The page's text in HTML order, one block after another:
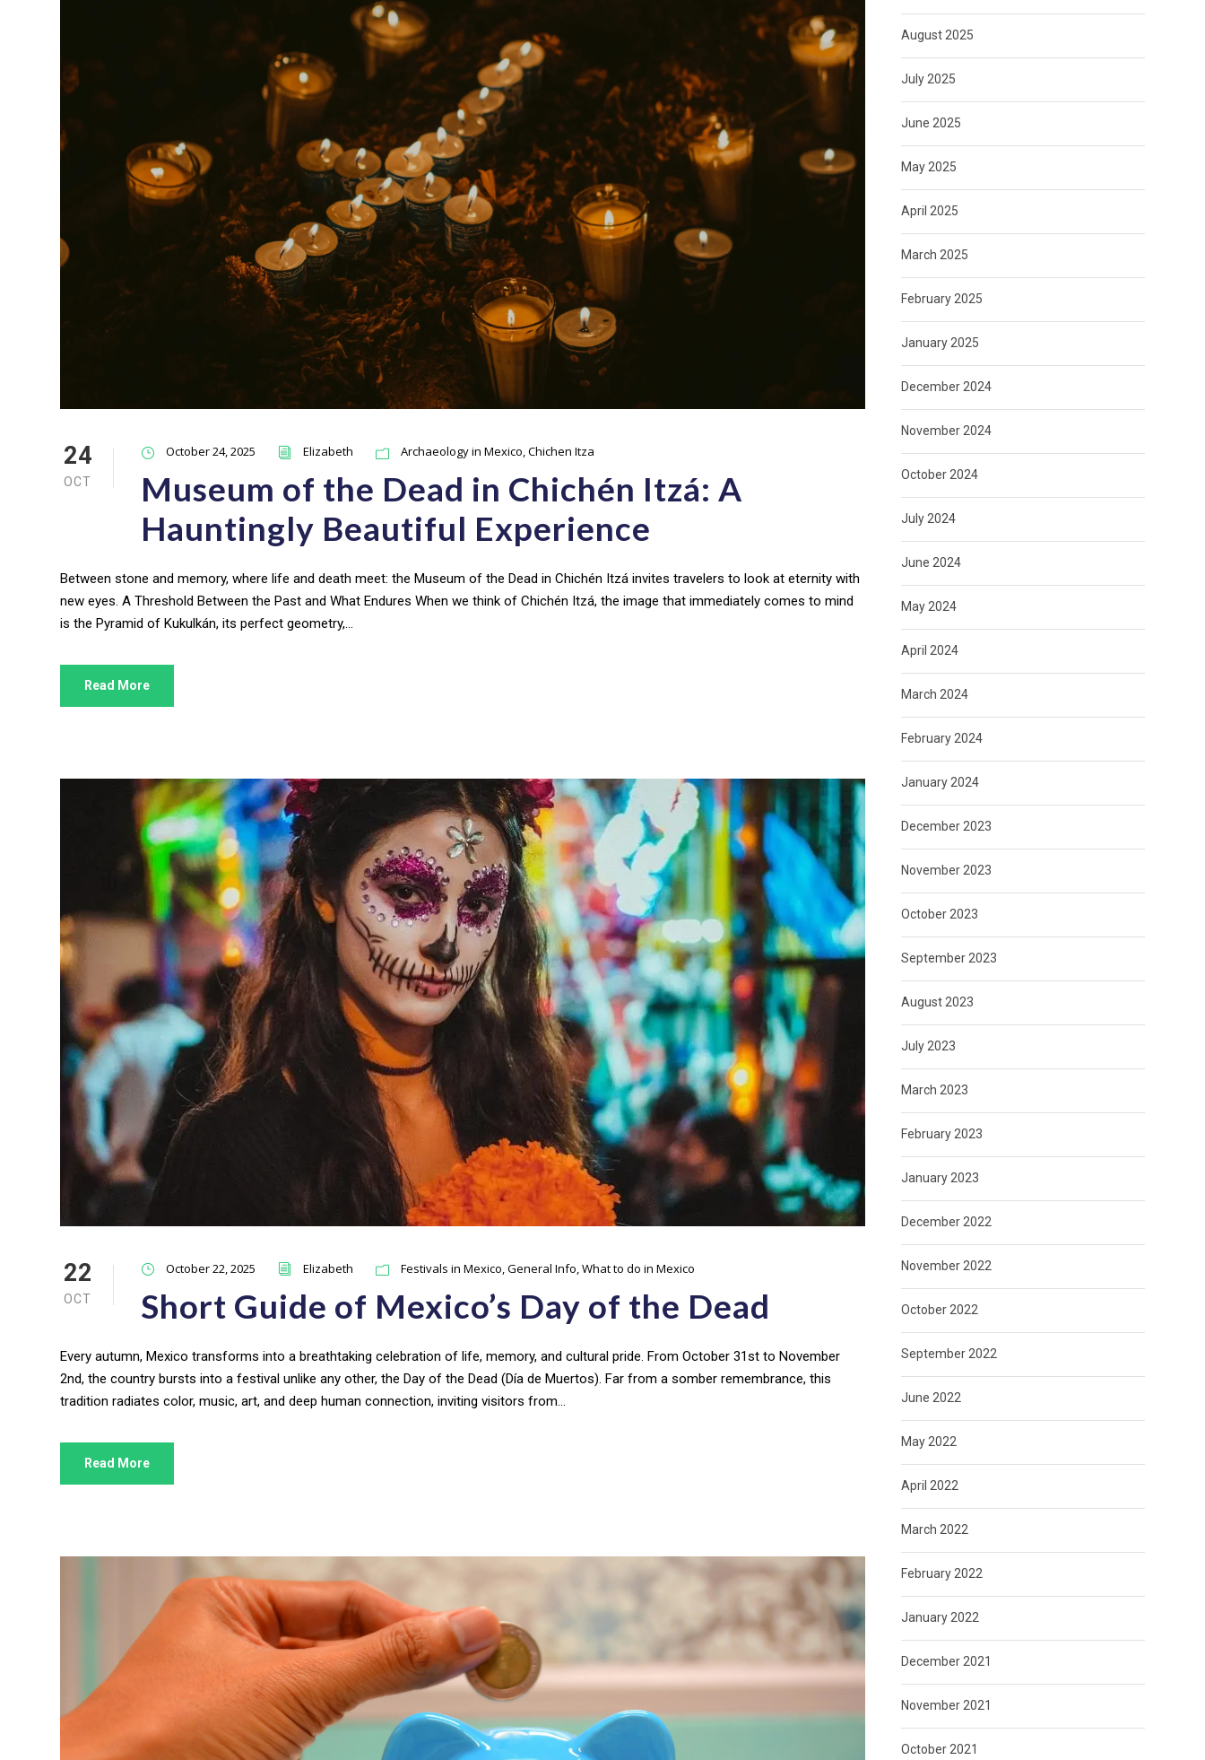
24
OCT
October 24, 2025 Elizabeth Archaeology in Mexico,Chichen Itza
Museum of the Dead in Chichén Itzá: A
Hauntingly Beautiful Experience
Between stone and memory, where life and death meet: the Museum of the Dead in Chichén Itzá invites travelers to look at eternity with
new eyes. A Threshold Between the Past and What Endures When we think of Chichén Itzá, the image that immediately comes to mind
is the Pyramid of Kukulkán, its perfect geometry,...
Read More
22
OCT
October 22, 2025 Elizabeth Festivals in Mexico,General Info,What to do in Mexico
Short Guide of Mexico’s Day of the Dead
Every autumn, Mexico transforms into a breathtaking celebration of life, memory, and cultural pride. From October 31st to November
2nd, the country bursts into a festival unlike any other, the Day of the Dead (Día de Muertos). Far from a somber remembrance, this
tradition radiates color, music, art, and deep human connection, inviting visitors from...
Read More
August 2025
July 2025
June 2025
May 2025
April 2025
March 2025
February 2025
January 2025
December 2024
November 2024
October 2024
July 2024
June 2024
May 2024
April 2024
March 2024
February 2024
January 2024
December 2023
November 2023
October 2023
September 2023
August 2023
July 2023
March 2023
February 2023
January 2023
December 2022
November 2022
October 2022
September 2022
June 2022
May 2022
April 2022
March 2022
February 2022
January 2022
December 2021
November 2021
October 2021